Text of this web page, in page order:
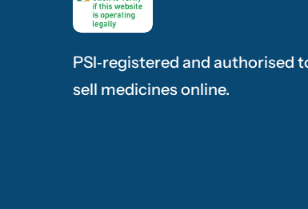
PSI‑registered and authorised
sell medicines online.